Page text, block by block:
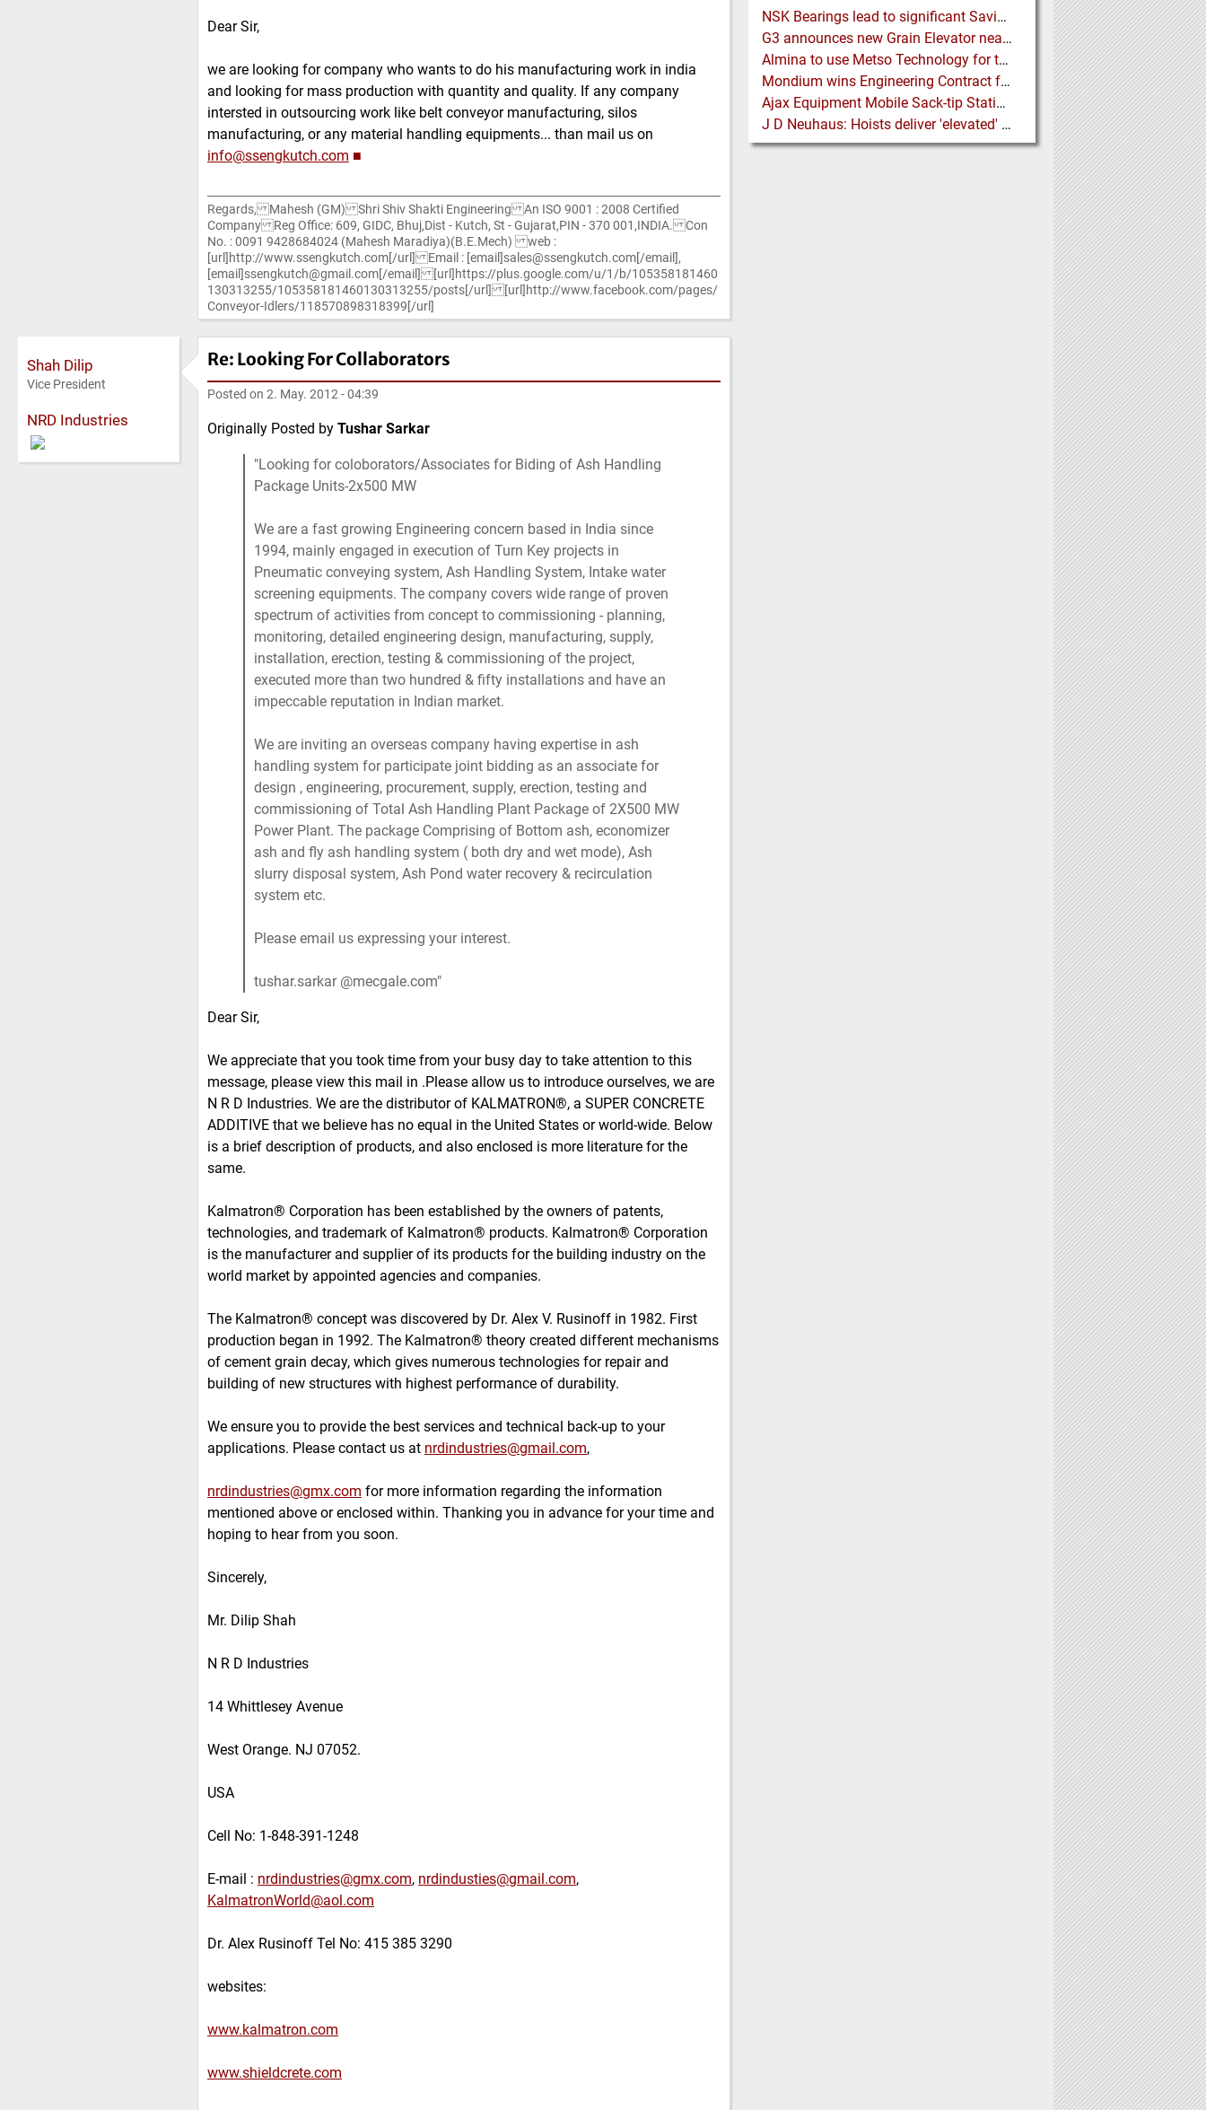
NSK Bearings lead to significant Savings at Ore Plant
G3 announces new Grain Elevator near Morinville (AB), Canada
Almina to use Metso Technology for their new Copper and Zinc Concentrator in Portugal
Mondium wins Engineering Contract for MRC Graphite Mining Project in Australia
Ajax Equipment Mobile Sack-tip Station improves Powder Handling at John Hogg
J D Neuhaus: Hoists deliver 'elevated' Performance in the Process Industry
Dear Sir,
we are looking for company who wants to do his manufacturing work in india
and looking for mass production with quantity and quality. If any company
intersted in outsourcing work like belt conveyor manufacturing, silos
manufacturing, or any material handling equipments... than mail us on
info@ssengkutch.com ■
Regards, Mahesh (GM) Shri Shiv Shakti Engineering An ISO 9001 : 2008 Certified
Company Reg Office: 609, GIDC, Bhuj,Dist - Kutch, St - Gujarat,PIN - 370 001,INDIA. Con
No. : 0091 9428684024 (Mahesh Maradiya)(B.E.Mech) web :
[url]http://www.ssengkutch.com[/url] Email : [email]sales@ssengkutch.com[/email],
[email]ssengkutch@gmail.com[/email] [url]https://plus.google.com/u/1/b/105358181460
130313255/105358181460130313255/posts[/url] [url]http://www.facebook.com/pages/
Conveyor-Idlers/118570898318399[/url]
Shah Dilip
Vice President
NRD Industries
Re: Looking For Collaborators
Posted on 2. May. 2012 - 04:39
Originally Posted by Tushar Sarkar
Looking for coloborators/Associates for Biding of Ash Handling
Package Units-2x500 MW
We are a fast growing Engineering concern based in India since
1994, mainly engaged in execution of Turn Key projects in
Pneumatic conveying system, Ash Handling System, Intake water
screening equipments. The company covers wide range of proven
spectrum of activities from concept to commissioning - planning,
monitoring, detailed engineering design, manufacturing, supply,
installation, erection, testing & commissioning of the project,
executed more than two hundred & fifty installations and have an
impeccable reputation in Indian market.
We are inviting an overseas company having expertise in ash
handling system for participate joint bidding as an associate for
design , engineering, procurement, supply, erection, testing and
commissioning of Total Ash Handling Plant Package of 2X500 MW
Power Plant. The package Comprising of Bottom ash, economizer
ash and fly ash handling system ( both dry and wet mode), Ash
slurry disposal system, Ash Pond water recovery & recirculation
system etc.
Please email us expressing your interest.
tushar.sarkar @mecgale.com
Dear Sir,
We appreciate that you took time from your busy day to take attention to this
message, please view this mail in .Please allow us to introduce ourselves, we are
N R D Industries. We are the distributor of KALMATRON®, a SUPER CONCRETE
ADDITIVE that we believe has no equal in the United States or world-wide. Below
is a brief description of products, and also enclosed is more literature for the
same.
Kalmatron® Corporation has been established by the owners of patents,
technologies, and trademark of Kalmatron® products. Kalmatron® Corporation
is the manufacturer and supplier of its products for the building industry on the
world market by appointed agencies and companies.
The Kalmatron® concept was discovered by Dr. Alex V. Rusinoff in 1982. First
production began in 1992. The Kalmatron® theory created different mechanisms
of cement grain decay, which gives numerous technologies for repair and
building of new structures with highest performance of durability.
We ensure you to provide the best services and technical back-up to your
applications. Please contact us at nrdindustries@gmail.com,
nrdindustries@gmx.com for more information regarding the information
mentioned above or enclosed within. Thanking you in advance for your time and
hoping to hear from you soon.
Sincerely,
Mr. Dilip Shah
N R D Industries
14 Whittlesey Avenue
West Orange. NJ 07052.
USA
Cell No: 1-848-391-1248
E-mail : nrdindustries@gmx.com, nrdindusties@gmail.com,
KalmatronWorld@aol.com
Dr. Alex Rusinoff Tel No: 415 385 3290
websites:
www.kalmatron.com
www.shieldcrete.com